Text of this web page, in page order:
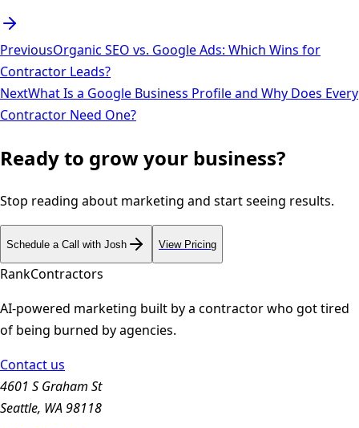
PreviousOrganic SEO vs. Google Ads: Which Wins for
Contractor Leads?
NextWhat Is a Google Business Profile and Why Does Every
Contractor Need One?
Ready to grow your business?
Stop reading about marketing and start seeing results.
Schedule a Call with Josh View Pricing
RankContractors
AI-powered marketing built by a contractor who got tired
of being burned by agencies.
Contact us
4601 S Graham St
Seattle, WA 98118